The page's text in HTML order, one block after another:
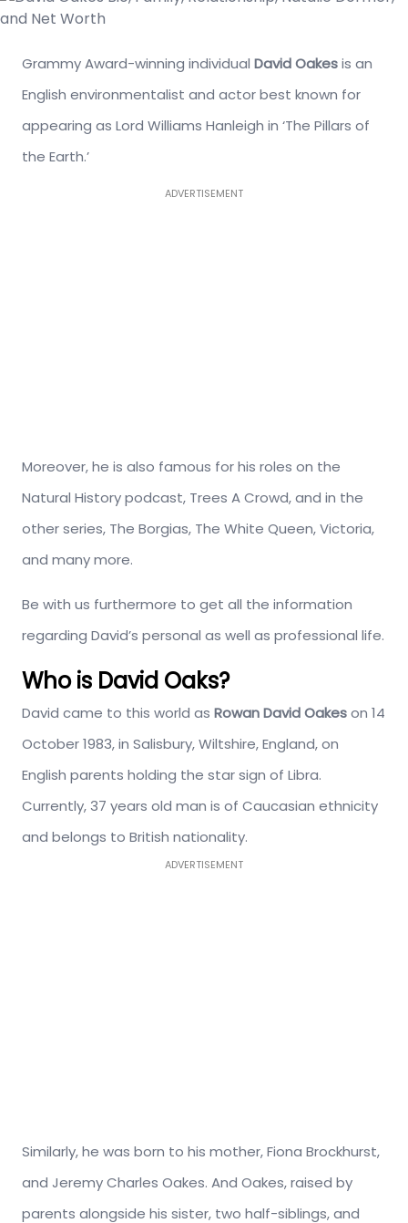
Grammy Award-winning individual David Oakesis an
English environmentalist and actor best known for
appearing as Lord Williams Hanleigh in ‘The Pillars of
the Earth.’
ADVERTISEMENT
Moreover, he is also famous for his roles on the
Natural History podcast, Trees A Crowd, and in the
other series, The Borgias, The White Queen, Victoria,
and many more.
Be with us furthermore to get all the information
regarding David’s personal as well as professional life.
Who is David Oaks?
David came to this world as Rowan David Oakeson 14
October 1983, in Salisbury, Wiltshire, England, on
English parents holding the star sign of Libra.
Currently, 37 years old man is of Caucasian ethnicity
and belongs to British nationality.
ADVERTISEMENT
Similarly, he was born to his mother, Fiona Brockhurst,
and Jeremy Charles Oakes. And Oakes, raised by
parents alongside his sister, two half-siblings, and